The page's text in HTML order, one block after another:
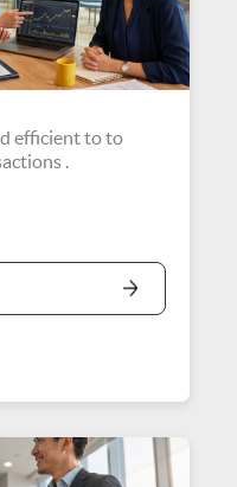
efficient to to
.